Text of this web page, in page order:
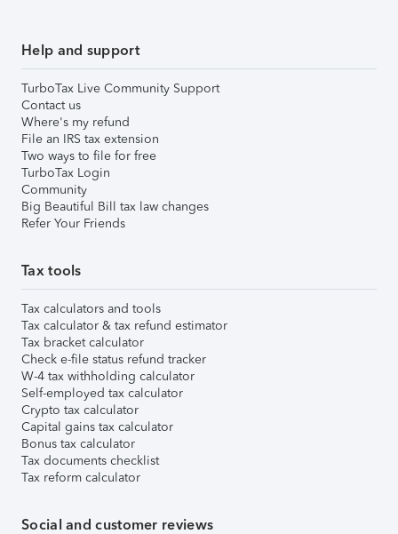
Help and support
TurboTax Live Community Support
Contact us
Where's my refund
File an IRS tax extension
Two ways to file for free
TurboTax Login
Community
Big Beautiful Bill tax law changes
Refer Your Friends
Tax tools
Tax calculators and tools
Tax calculator & tax refund estimator
Tax bracket calculator
Check e-file status refund tracker
W-4 tax withholding calculator
Self-employed tax calculator
Crypto tax calculator
Capital gains tax calculator
Bonus tax calculator
Tax documents checklist
Tax reform calculator
Social and customer reviews